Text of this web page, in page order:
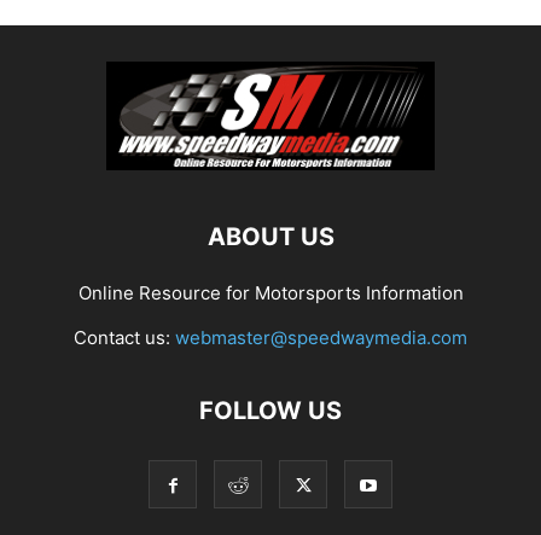
ABOUT US
Online Resource for Motorsports Information
Contact us: webmaster@speedwaymedia.com
FOLLOW US